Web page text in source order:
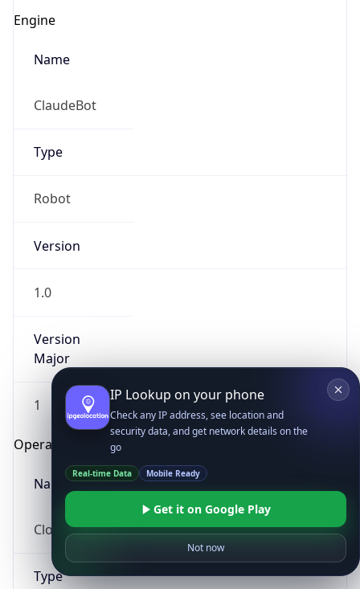
Engine
Name
ClaudeBot
Type
Robot
Version
1.0
Version
Major
1
Operating System
Name
Cloud
Type
IP Lookup on your phone
Check any IP address, see location and
security data, and get network details on the
go
Real-time Data Mobile Ready
Get it on Google Play
Not now